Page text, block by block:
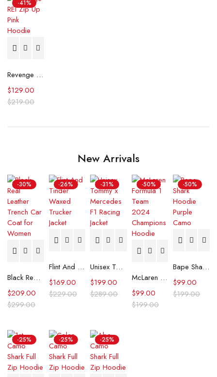
-41%
Revenge REI Zip Up Pink Hoodie
$219.00
$129.00
New Arrivals
-30%
Black Real Leather Trench Car Coat for Women
$299.00
$209.00
-26%
Flint And Tinder Waxed Trucker Jacket
$229.00
$169.00
-31%
Unisex Tommy x Mercedes F1 Racing Jacket
$289.00
$199.00
-50%
McLaren Formula 1 Team 2024 Champions Hoodie
$199.00
$99.00
-50%
Bape Shark Hoodie Purple Camo
$199.00
$99.00
-25% -25% -25%